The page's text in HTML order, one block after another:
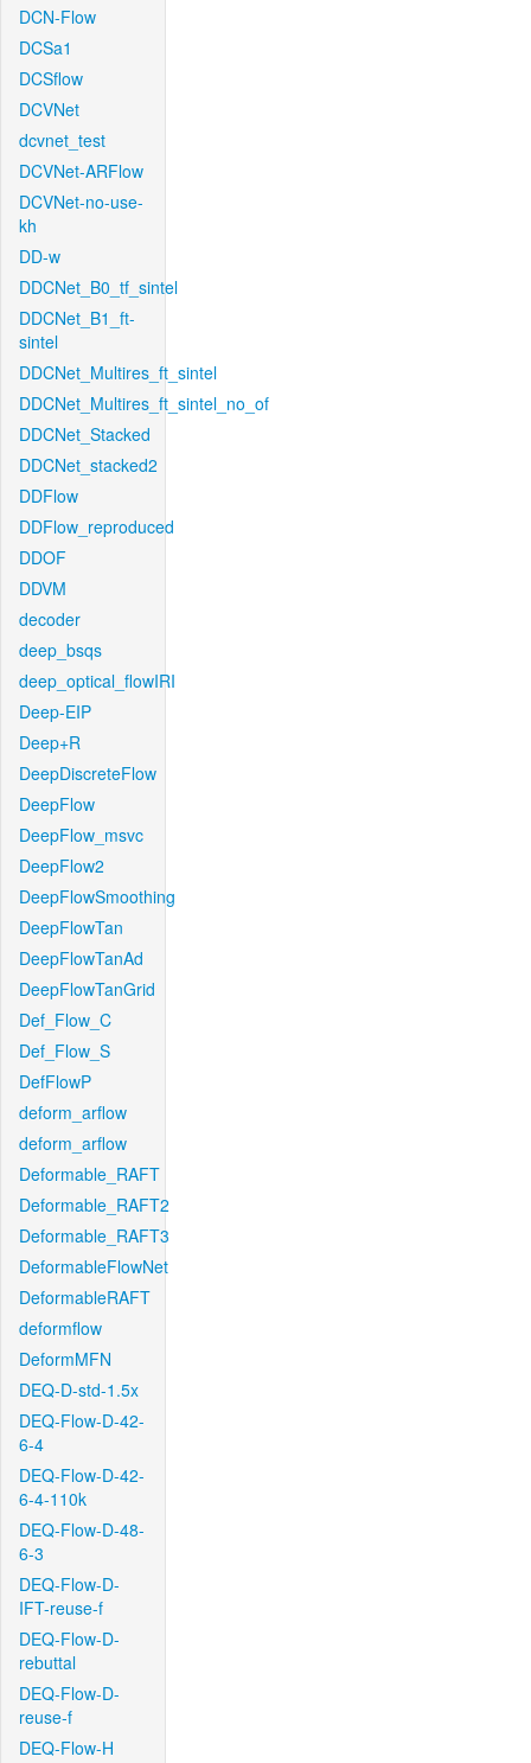
DCN-Flow
DCSa1
DCSflow
DCVNet
dcvnet_test
DCVNet-ARFlow
DCVNet-no-use-
kh
DD-w
DDCNet_B0_tf_sintel
DDCNet_B1_ft-
sintel
DDCNet_Multires_ft_sintel
DDCNet_Multires_ft_sintel_no_of
DDCNet_Stacked
DDCNet_stacked2
DDFlow
DDFlow_reproduced
DDOF
DDVM
decoder
deep_bsqs
deep_optical_flowIRI
Deep-EIP
Deep+R
DeepDiscreteFlow
DeepFlow
DeepFlow_msvc
DeepFlow2
DeepFlowSmoothing
DeepFlowTan
DeepFlowTanAd
DeepFlowTanGrid
Def_Flow_C
Def_Flow_S
DefFlowP
deform_arflow
deform_arflow
Deformable_RAFT
Deformable_RAFT2
Deformable_RAFT3
DeformableFlowNet
DeformableRAFT
deformflow
DeformMFN
DEQ-D-std-1.5x
DEQ-Flow-D-42-
6-4
DEQ-Flow-D-42-
6-4-110k
DEQ-Flow-D-48-
6-3
DEQ-Flow-D-
IFT-reuse-f
DEQ-Flow-D-
rebuttal
DEQ-Flow-D-
reuse-f
DEQ-Flow-H